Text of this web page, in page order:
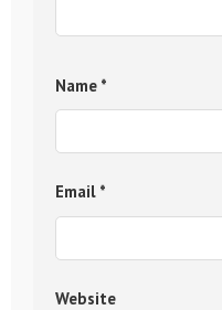
Name *
Email *
Website